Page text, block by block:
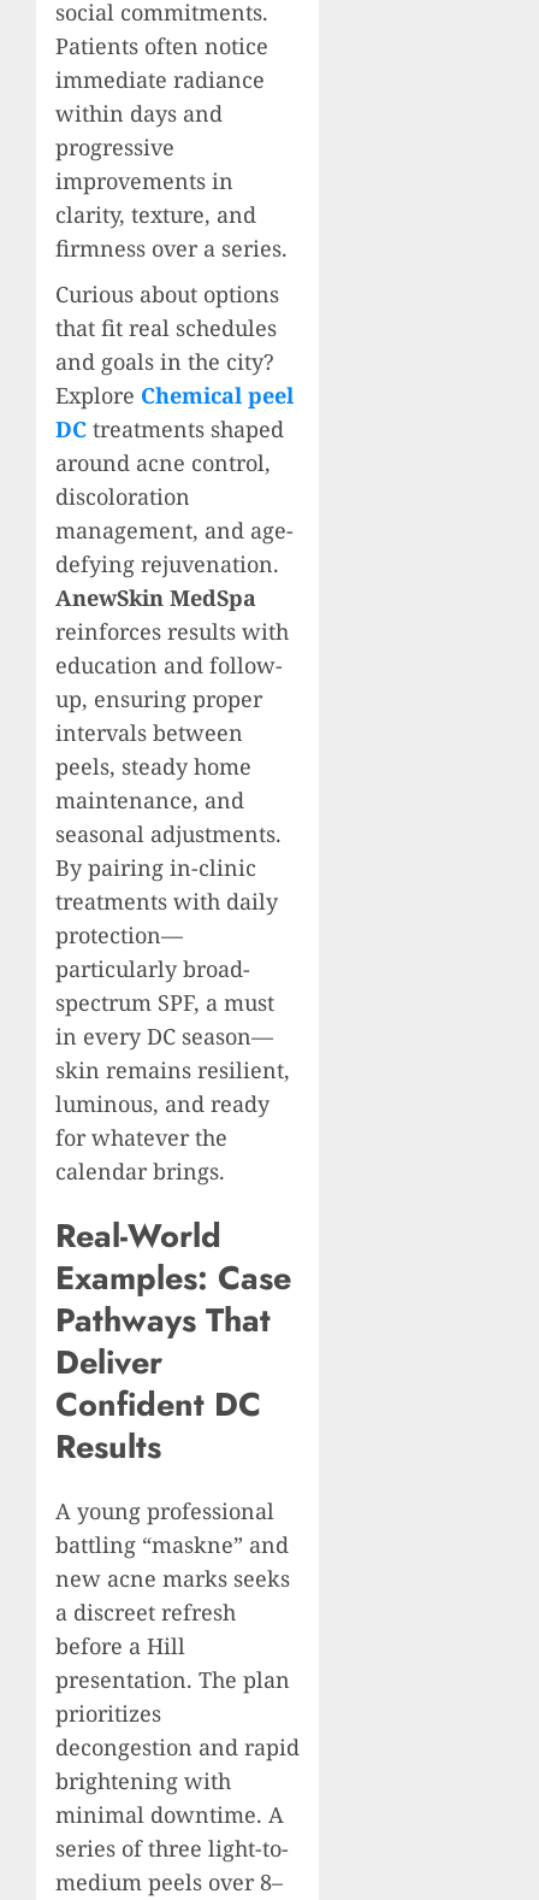
social commitments.
Patients often notice
immediate radiance
within days and
progressive
improvements in
clarity, texture, and
firmness over a series.
Curious about options
that fit real schedules
and goals in the city?
Explore Chemical peel
DC treatments shaped
around acne control,
discoloration
management, and age-
defying rejuvenation.
AnewSkin MedSpa
reinforces results with
education and follow-
up, ensuring proper
intervals between
peels, steady home
maintenance, and
seasonal adjustments.
By pairing in-clinic
treatments with daily
protection—
particularly broad-
spectrum SPF, a must
in every DC season—
skin remains resilient,
luminous, and ready
for whatever the
calendar brings.
Real-World
Examples: Case
Pathways That
Deliver
Confident DC
Results
A young professional
battling “maskne” and
new acne marks seeks
a discreet refresh
before a Hill
presentation. The plan
prioritizes
decongestion and rapid
brightening with
minimal downtime. A
series of three light-to-
medium peels over 8–